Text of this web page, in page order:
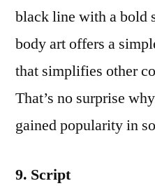
black line with a bold
body art offers a
that simplifies other
That’s no surprise
gained popularity in
9. Script